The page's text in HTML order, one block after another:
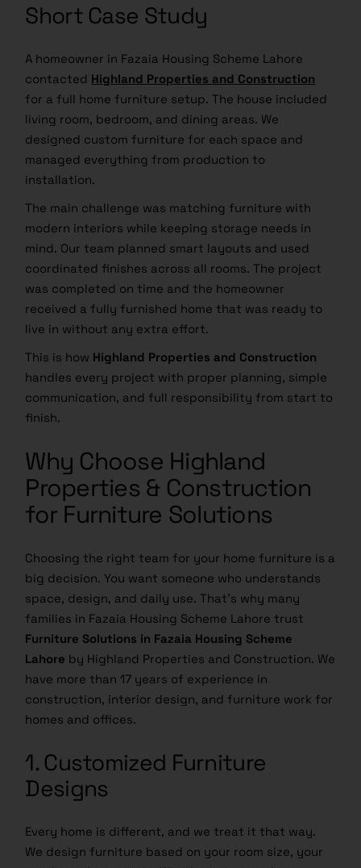
Short Case Study
A homeowner in Fazaia Housing Scheme Lahore
contacted Highland Properties and Construction
for a full home furniture setup. The house included
living room, bedroom, and dining areas. We
designed custom furniture for each space and
managed everything from production to
installation.
The main challenge was matching furniture with
modern interiors while keeping storage needs in
mind. Our team planned smart layouts and used
coordinated finishes across all rooms. The project
was completed on time and the homeowner
received a fully furnished home that was ready to
live in without any extra effort.
This is how Highland Properties and Construction
handles every project with proper planning, simple
communication, and full responsibility from start to
finish.
Why Choose Highland
Properties & Construction
for Furniture Solutions
Choosing the right team for your home furniture is a
big decision. You want someone who understands
space, design, and daily use. That’s why many
families in Fazaia Housing Scheme Lahore trust
Furniture Solutions in Fazaia Housing Scheme
Lahore by Highland Properties and Construction. We
have more than 17 years of experience in
construction, interior design, and furniture work for
homes and offices.
1. Customized Furniture
Designs
Every home is different, and we treat it that way.
We design furniture based on your room size, your